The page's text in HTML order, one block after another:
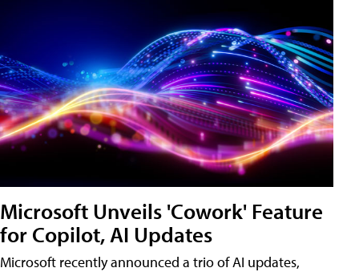
Microsoft Unveils 'Cowork' Feature
for Copilot, AI Updates
Microsoft recently announced a trio of AI updates,